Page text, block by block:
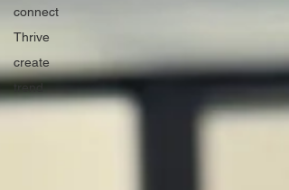
connect
Thrive
create